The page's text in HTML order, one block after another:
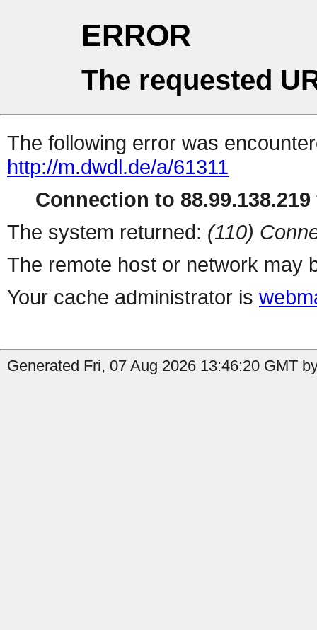
ERROR
The requested
The following error was
http://m.dwdl.de/a/61311
Connection to
The system returned: (110)
The remote host or network may
Your cache administrator is
Generated Fri, 07 Aug 2026 13:46:20 GMT